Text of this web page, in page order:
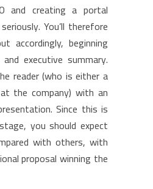
and creating a portal
You’ll therefore
beginning
executive summary.
reader (who is either a
the company) with an
Since this is
you should expect
with others, with
proposal winning the